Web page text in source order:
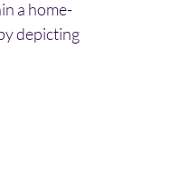
a home-
depicting